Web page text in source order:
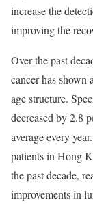
increase the
improving the
Over the past
cancer has shown
age structure.
decreased by 2.8
average every
patients in Hong
the past decade,
improvements in